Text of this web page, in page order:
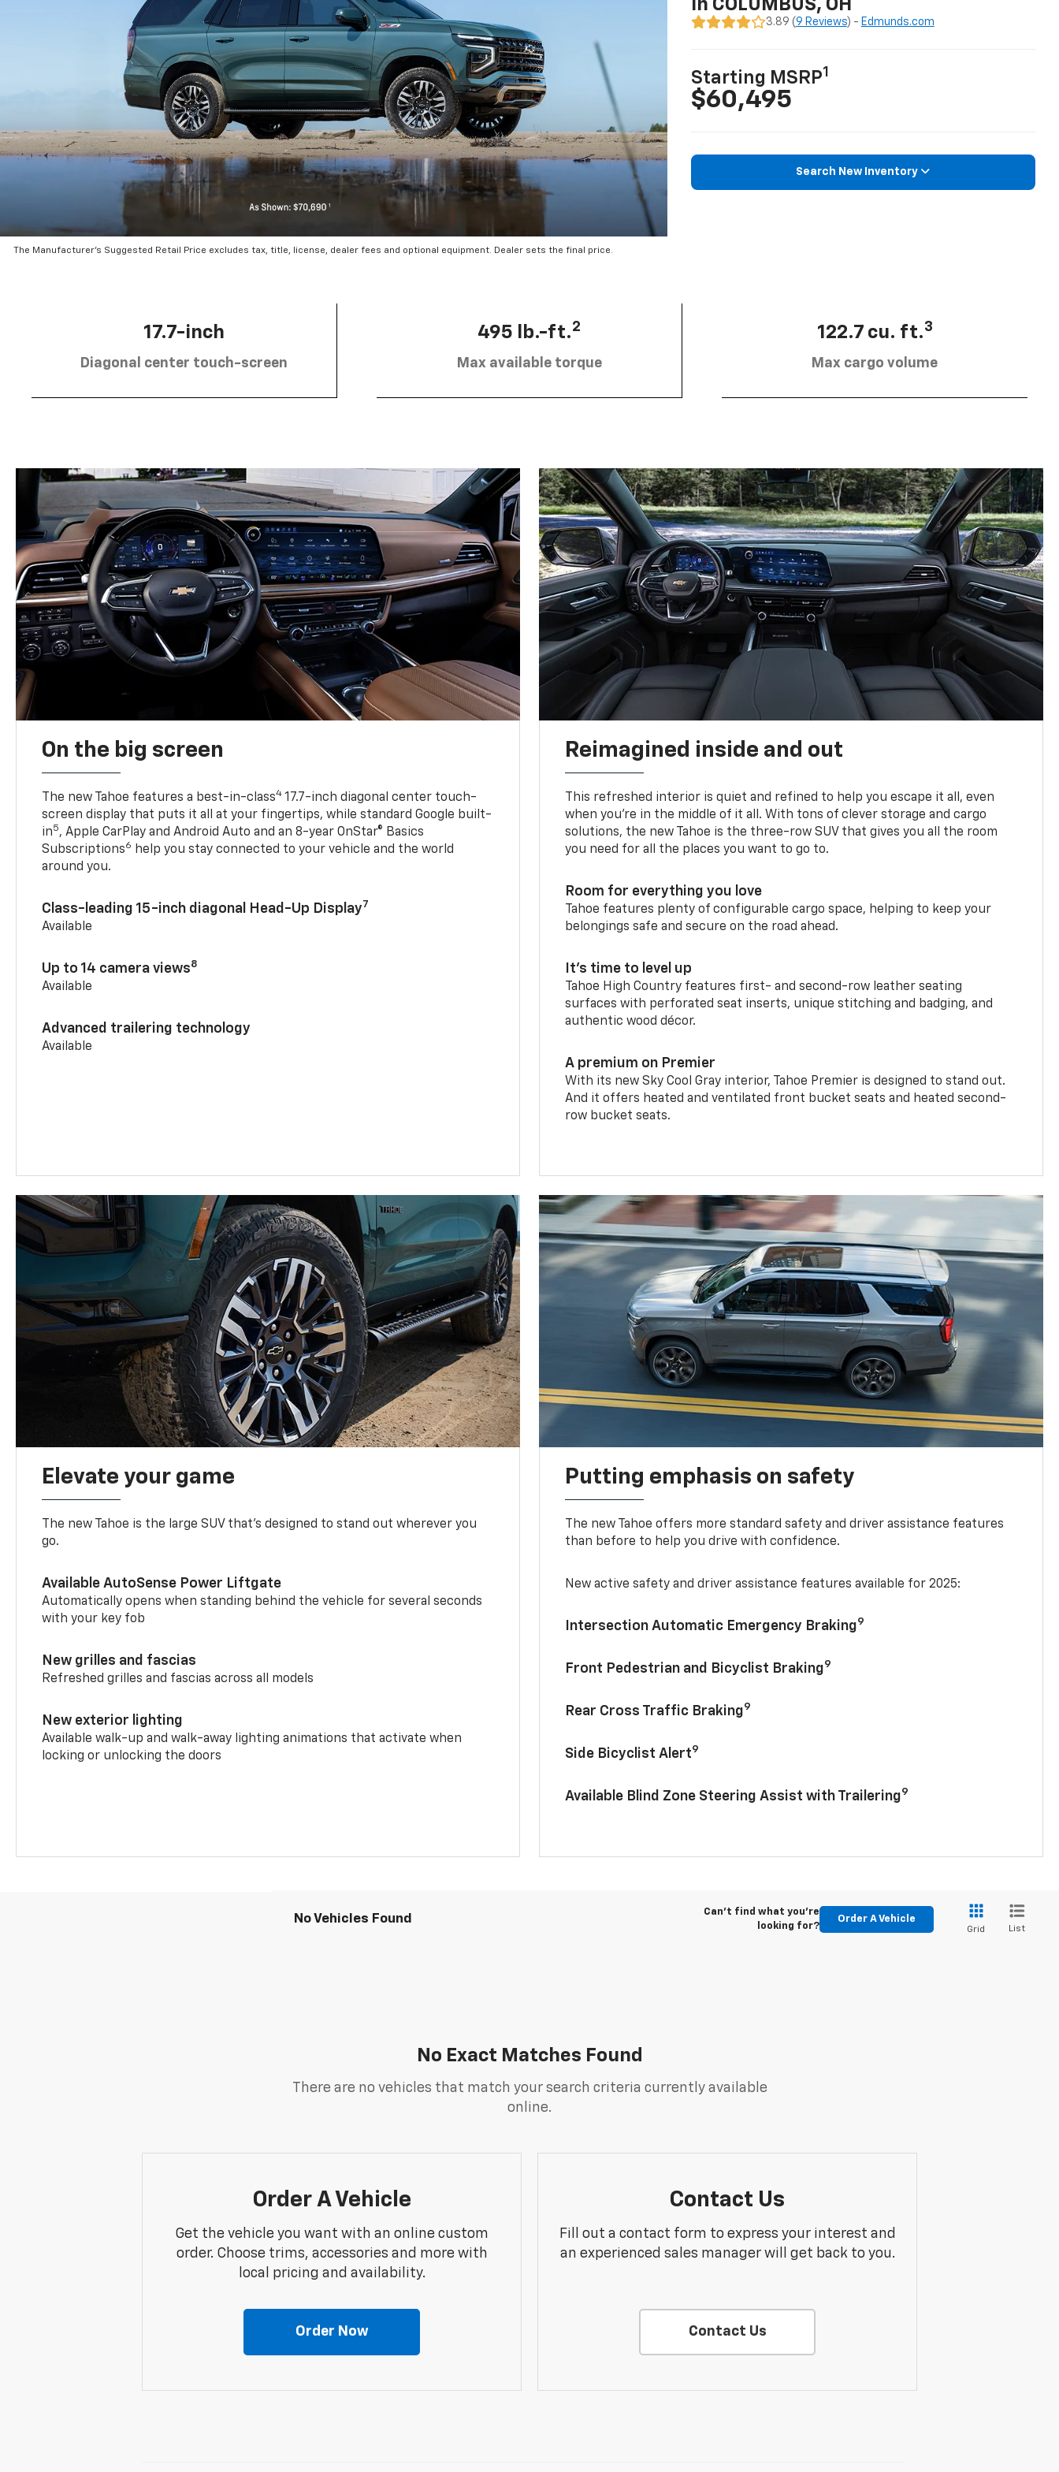
The Manufacturer’s Suggested Retail Price excludes tax, title, license, dealer fees and optional equipment. Dealer sets the final price.
In COLUMBUS, OH
3.89 (9 Reviews) - Edmunds.com
Starting MSRP1
$60,495
Search New Inventory
17.7-inch
Diagonal center touch-screen
495 lb.-ft.2
Max available torque
122.7 cu. ft.3
Max cargo volume
On the big screen
The new Tahoe features a best-in-class4 17.7-inch diagonal center touch-
screen display that puts it all at your fingertips, while standard Google built-
in5, Apple CarPlay and Android Auto and an 8-year OnStar® Basics
Subscriptions6
help you stay connected to your vehicle and the world
around you.
Class-leading 15-inch diagonal Head-Up Display7
Available
Up to 14 camera views8
Available
Advanced trailering technology
Available
Reimagined inside and out
This refreshed interior is quiet and refined to help you escape it all, even
when you’re in the middle of it all. With tons of clever storage and cargo
solutions, the new Tahoe is the three-row SUV that gives you all the room
you need for all the places you want to go to.
Room for everything you love
Tahoe features plenty of configurable cargo space, helping to keep your
belongings safe and secure on the road ahead.
It’s time to level up
Tahoe High Country features first- and second-row leather seating
surfaces with perforated seat inserts, unique stitching and badging, and
authentic wood décor.
A premium on Premier
With its new Sky Cool Gray interior, Tahoe Premier is designed to stand out.
And it offers heated and ventilated front bucket seats and heated second-
row bucket seats.
Elevate your game
The new Tahoe is the large SUV that’s designed to stand out wherever you
go.
Available AutoSense Power Liftgate
Automatically opens when standing behind the vehicle for several seconds
with your key fob
New grilles and fascias
Refreshed grilles and fascias across all models
New exterior lighting
Available walk-up and walk-away lighting animations that activate when
locking or unlocking the doors
Putting emphasis on safety
The new Tahoe offers more standard safety and driver assistance features
than before to help you drive with confidence.
New active safety and driver assistance features available for 2025:
Intersection Automatic Emergency Braking9
Front Pedestrian and Bicyclist Braking9
Rear Cross Traffic Braking9
Side Bicyclist Alert9
Available Blind Zone Steering Assist with Trailering9
No Vehicles Found
Can't find what you're
looking for?
Order A Vehicle
Grid List
No Exact Matches Found
There are no vehicles that match your search criteria currently available
online.
Order A Vehicle
Get the vehicle you want with an online custom
order. Choose trims, accessories and more with
local pricing and availability.
Order Now
Contact Us
Fill out a contact form to express your interest and
an experienced sales manager will get back to you.
Contact Us